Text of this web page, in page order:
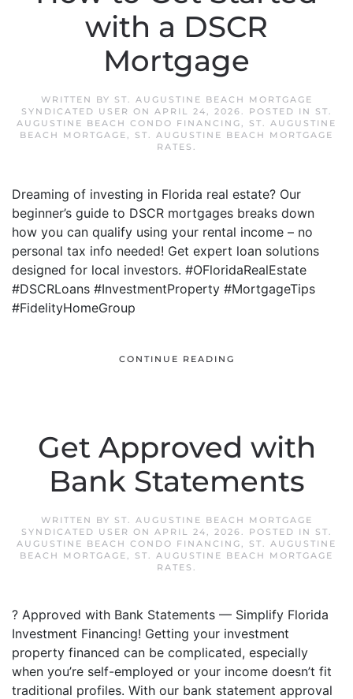
with a DSCR
Mortgage
WRITTEN BY ST. AUGUSTINE BEACH MORTGAGE
SYNDICATED USER ON APRIL 24, 2026. POSTED IN
ST.
AUGUSTINE BEACH CONDO FINANCING, ST. AUGUSTINE
BEACH MORTGAGE, ST. AUGUSTINE BEACH MORTGAGE
RATES .
Dreaming of investing in Florida real estate? Our
beginner’s guide to DSCR mortgages breaks down
how you can qualify using your rental income – no
personal tax info needed! Get expert loan solutions
designed for local investors. #OFloridaRealEstate
#DSCRLoans #InvestmentProperty #MortgageTips
#FidelityHomeGroup
CONTINUE READING
Get Approved with
Bank Statements
WRITTEN BY ST. AUGUSTINE BEACH MORTGAGE
SYNDICATED USER ON APRIL 24, 2026. POSTED IN
ST.
AUGUSTINE BEACH CONDO FINANCING, ST. AUGUSTINE
BEACH MORTGAGE, ST. AUGUSTINE BEACH MORTGAGE
RATES .
? Approved with Bank Statements — Simplify Florida
Investment Financing! Getting your investment
property financed can be complicated, especially
when you’re self-employed or your income doesn’t fit
traditional profiles. With our bank statement approval